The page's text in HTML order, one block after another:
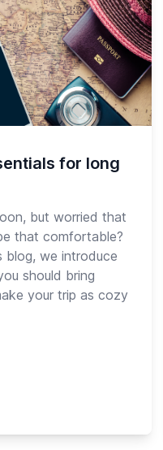
for long
but worried that
that comfortable?
blog, we introduce
should bring
your trip as cozy